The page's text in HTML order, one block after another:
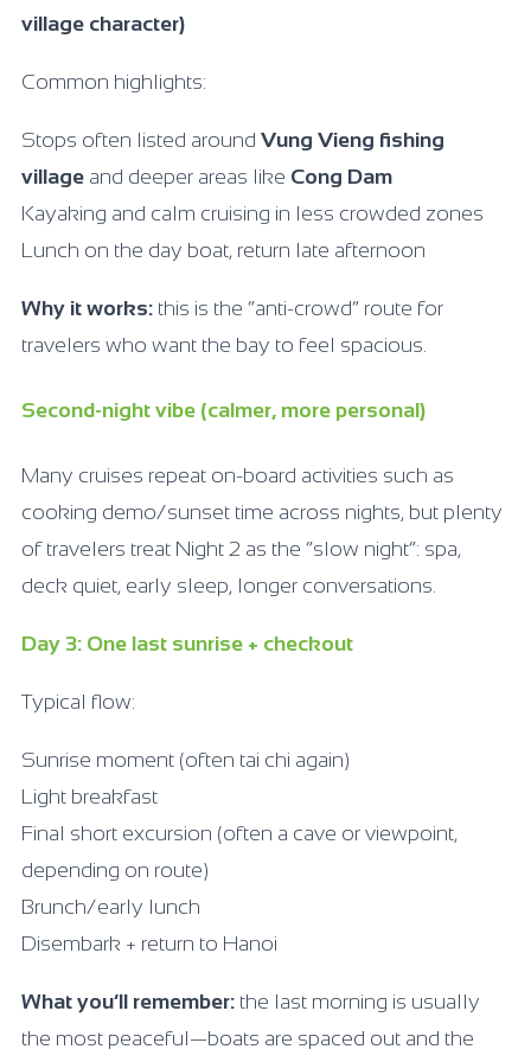
village character)
Common highlights:
Stops often listed around Vung Vieng fishing
village and deeper areas like Cong Dam
Kayaking and calm cruising in less crowded zones
Lunch on the day boat, return late afternoon
Why it works: this is the “anti-crowd” route for
travelers who want the bay to feel spacious.
Second-night vibe (calmer, more personal)
Many cruises repeat on-board activities such as
cooking demo/sunset time across nights, but plenty
of travelers treat Night 2 as the “slow night”: spa,
deck quiet, early sleep, longer conversations.
Day 3: One last sunrise + checkout
Typical flow:
Sunrise moment (often tai chi again)
Light breakfast
Final short excursion (often a cave or viewpoint,
depending on route)
Brunch/early lunch
Disembark + return to Hanoi
What you’ll remember: the last morning is usually
the most peaceful—boats are spaced out and the